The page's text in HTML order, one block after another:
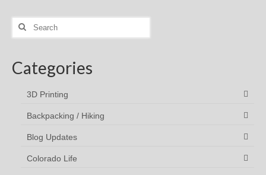
Search
Categories
3D Printing
Backpacking / Hiking
Blog Updates
Colorado Life